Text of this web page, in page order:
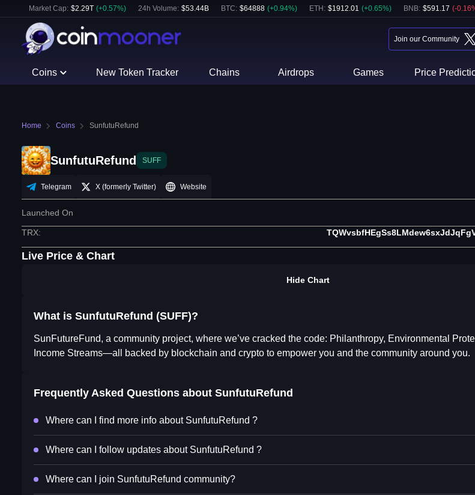
Market Cap: $2.29T (+0.57%) 24h Volume: $53.44B BTC: $64888 (+0.94%) ETH : $1912.01 (+0.65%) BNB: $591.17 (-0.16
Join our Community
Coins New Token Tracker Chains Airdrops Games Price
Home Coins SunfutuRefund
SunfutuRefund SUFF
Telegram X (formerly Twitter) Website
Launched On
TRX:
Live Price & Chart
Hide Chart
What is SunfutuRefund (SUFF)?
SunFutureFund, a community project, where we’ve cracked the code: Philanthropy, Environmental
Income Streams—all backed by blockchain and crypto to empower you and the community around you.
Frequently Asked Questions about SunfutuRefund
Where can I find more info about SunfutuRefund ?
Where can I follow updates about SunfutuRefund ?
Where can I join SunfutuRefund community?